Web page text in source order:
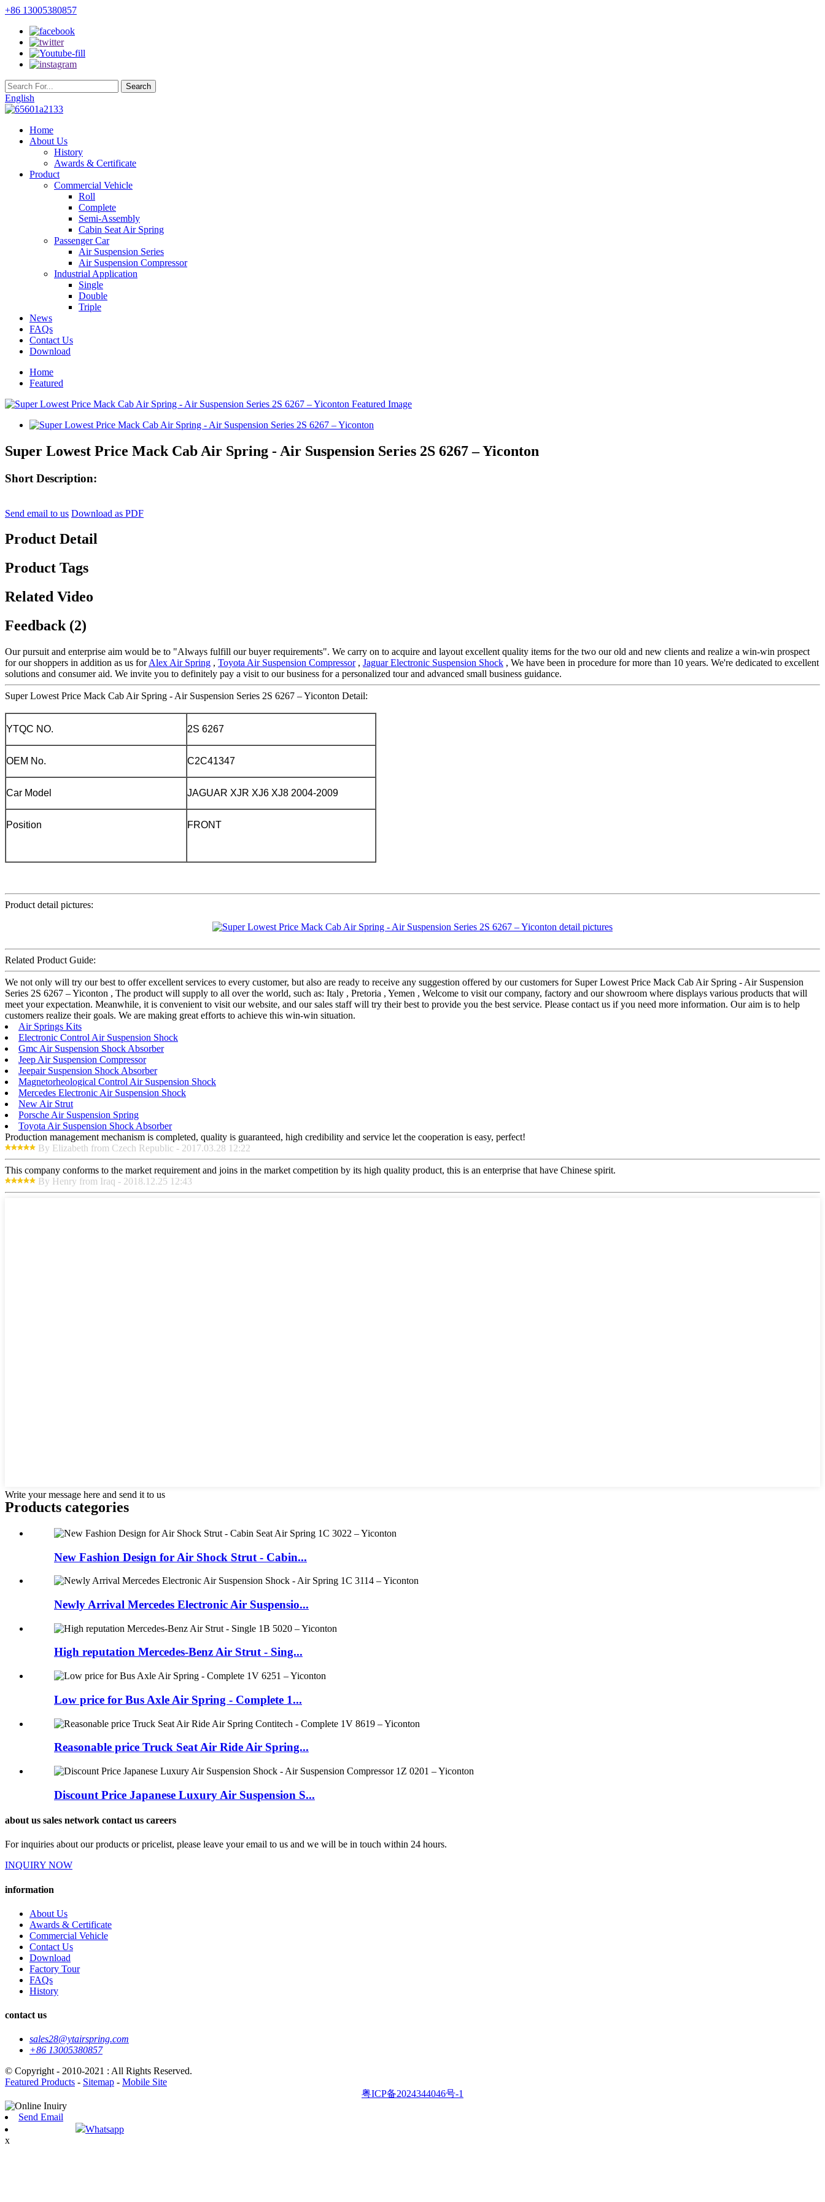
+86 13005380857
English
Home
About Us
History
Awards & Certificate
Product
Commercial Vehicle
Roll
Complete
Semi-Assembly
Cabin Seat Air Spring
Passenger Car
Air Suspension Series
Air Suspension Compressor
Industrial Application
Single
Double
Triple
News
FAQs
Contact Us
Download
Home
Featured
Super Lowest Price Mack Cab Air Spring - Air Suspension Series 2S 6267 – Yiconton
Short Description:
Send email to us Download as PDF
Product Detail
Product Tags
Related Video
Feedback (2)
Our pursuit and enterprise aim would be to "Always fulfill our buyer requirements". We carry on to acquire and layout excellent quality items for the two our old and new clients and realize a win-win prospect
for our shoppers in addition as us forAlex Air Spring , Toyota Air Suspension Compressor, Jaguar Electronic Suspension Shock , We have been in procedure for more than 10 years. We're dedicated to excellent
solutions and consumer aid. We invite you to definitely pay a visit to our business for a personalized tour and advanced small business guidance.
Super Lowest Price Mack Cab Air Spring - Air Suspension Series 2S 6267 – Yiconton Detail:
YTQC NO. 2S 6267
OEM No. C2C41347
Car Model JAGUAR XJR XJ6 XJ8 2004-2009
Position FRONT
Product detail pictures:
Related Product Guide:
We not only will try our best to offer excellent services to every customer, but also are ready to receive any suggestion offered by our customers for Super Lowest Price Mack Cab Air Spring - Air Suspension
Series 2S 6267 – Yiconton , The product will supply to all over the world, such as: Italy , Pretoria , Yemen , Welcome to visit our company, factory and our showroom where displays various products that will
meet your expectation. Meanwhile, it is convenient to visit our website, and our sales staff will try their best to provide you the best service. Please contact us if you need more information. Our aim is to help
customers realize their goals. We are making great efforts to achieve this win-win situation.
Air Springs Kits
Electronic Control Air Suspension Shock
Gmc Air Suspension Shock Absorber
Jeep Air Suspension Compressor
Jeepair Suspension Shock Absorber
Magnetorheological Control Air Suspension Shock
Mercedes Electronic Air Suspension Shock
New Air Strut
Porsche Air Suspension Spring
Toyota Air Suspension Shock Absorber
Production management mechanism is completed, quality is guaranteed, high credibility and service let the cooperation is easy, perfect!
By Elizabeth from Czech Republic - 2017.03.28 12:22
This company conforms to the market requirement and joins in the market competition by its high quality product, this is an enterprise that have Chinese spirit.
By Henry from Iraq - 2018.12.25 12:43
Write your message here and send it to us
Products categories
New Fashion Design for Air Shock Strut - Cabin...
Newly Arrival Mercedes Electronic Air Suspensio...
High reputation Mercedes-Benz Air Strut - Sing...
Low price for Bus Axle Air Spring - Complete 1...
Reasonable price Truck Seat Air Ride Air Spring...
Discount Price Japanese Luxury Air Suspension S...
about us sales network contact us careers
For inquiries about our products or pricelist, please leave your email to us and we will be in touch within 24 hours.
INQUIRY NOW
information
About Us
Awards & Certificate
Commercial Vehicle
Contact Us
Download
Factory Tour
FAQs
History
contact us
sales28@ytairspring.com
+86 13005380857
© Copyright - 2010-2021 : All Rights Reserved.
Featured Products - Sitemap - Mobile Site
粤ICP备2024344046号-1
Send Email
Whatsapp
x